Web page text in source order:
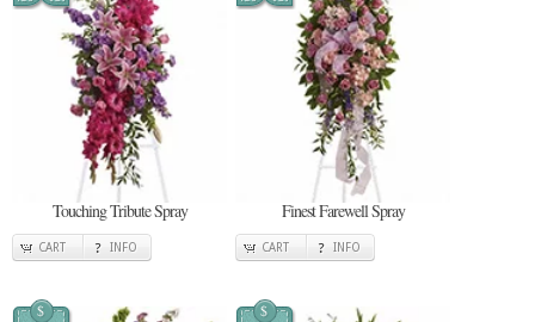
Touching Tribute Spray
CART INFO
Finest Farewell Spray
CART INFO
$ $